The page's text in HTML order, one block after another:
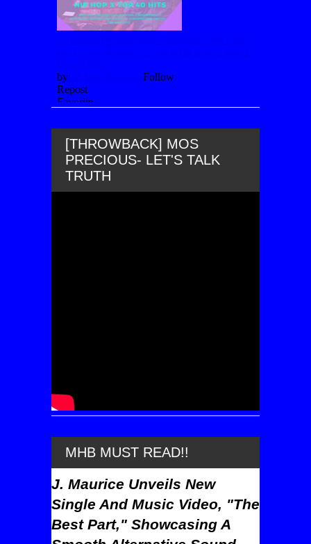
[THROWBACK] MOS
PRECIOUS- LET'S TALK
TRUTH
MHB MUST READ!!
J. Maurice Unveils New
Single And Music Video, "The
Best Part," Showcasing A